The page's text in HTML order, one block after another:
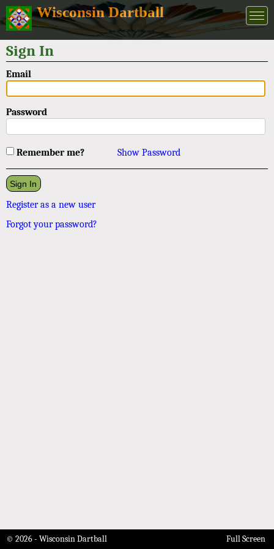
Wisconsin Dartball
Sign In
Email
Password
Remember me? Show Password
Register as a new user
Forgot your password?
© 2026 - Wisconsin Dartball Full Screen